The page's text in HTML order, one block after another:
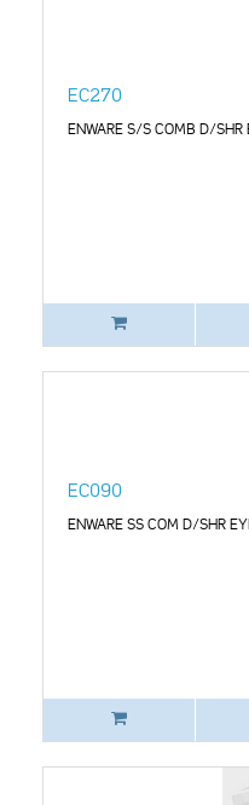
EC270
ENWARE S/S COMB D/SHR
EC090
ENWARE SS COM D/SHR